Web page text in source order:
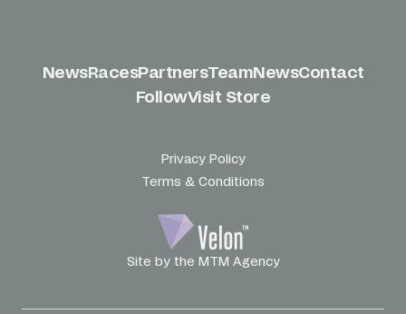
NewsRacesPartnersTeamNewsContact
FollowVisit Store
Privacy Policy
Terms & Conditions
Site by the MTM Agency